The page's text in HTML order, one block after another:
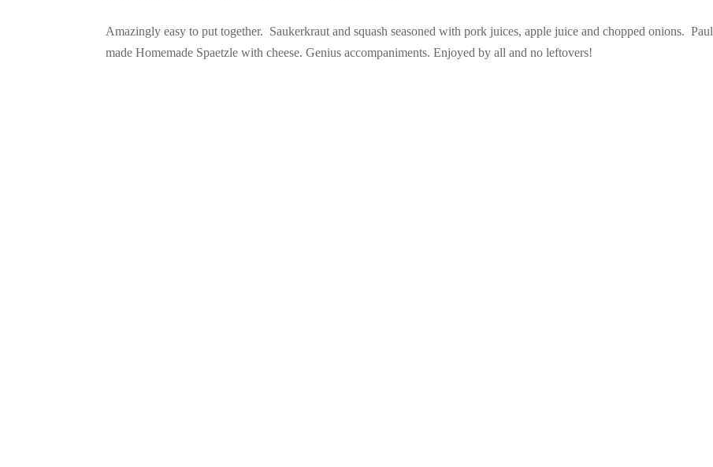
Amazingly easy to put together. Saukerkraut and squash seasoned with pork juices, apple juice and chopped onions. Paul
made Homemade Spaetzle with cheese. Genius accompaniments. Enjoyed by all and no leftovers!